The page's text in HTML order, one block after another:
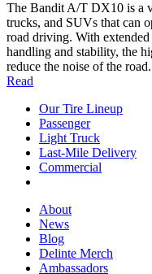
The Bandit A/T DX10 is a
trucks, and SUVs that can
road driving. With
handling and stability, the
reduce the noise of the road.
Read
Our Tire Lineup
PassengerPassenger
Light Truck
Truck
Last-Mile Delivery
Commercial
About
News
Blog
Delinte Merch
Ambassadors